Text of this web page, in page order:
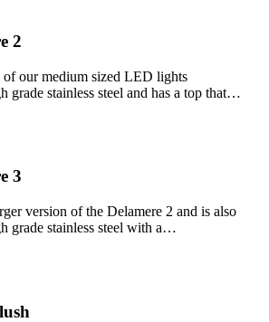
2
of our medium sized LED lights
grade stainless steel and has a top that…
3
version of the Delamere 2 and is also
grade stainless steel with a…